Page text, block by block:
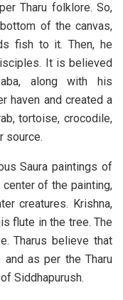
Tharu folklore. So,
of the canvas,
fish to it. Then, he
It is believed
along with his
haven and created a
tortoise, crocodile,
source.
Saura paintings of
of the painting,
creatures. Krishna,
flute in the tree. The
Tharus believe that
as per the Tharu
Siddhapurush.